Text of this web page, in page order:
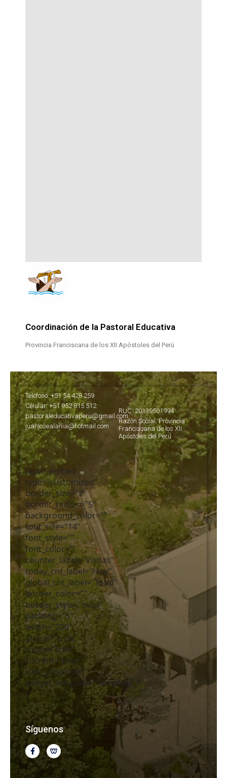
Coordinación de la Pastoral Educativa
Provincia Franciscana de los XII Apóstoles del Perú
Teléfono: +51 54 428 259
Célular: +51 952 815 512
pastoraleducativaperu@gmail.com
juanjosealania@hotmail.com
RUC: 20139501994
Razón Social: Provincia
Franciscana de los XII
Apóstoles del Perú
[apvc_embed
type="customized"
border_size="2"
border_radius="5"
background_color=""
font_size="14"
font_style=""
font_color=""
counter_label="Visitas"
today_cnt_label="Hoy"
global_cnt_label="Total"
border_color=""
border_style="solid"
padding="5"
width="200"
global="true"
today="true"
current="true"
icon_position=""
widget_template="template_3"
]
Síguenos